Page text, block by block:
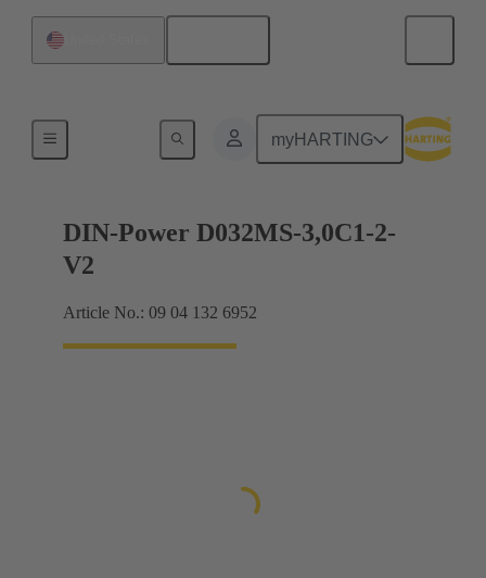
myHARTING
Motherboard to daughtercard connection
DIN-Power D032MS-3,0C1-2-
V2
Article No.: 09 04 132 6952